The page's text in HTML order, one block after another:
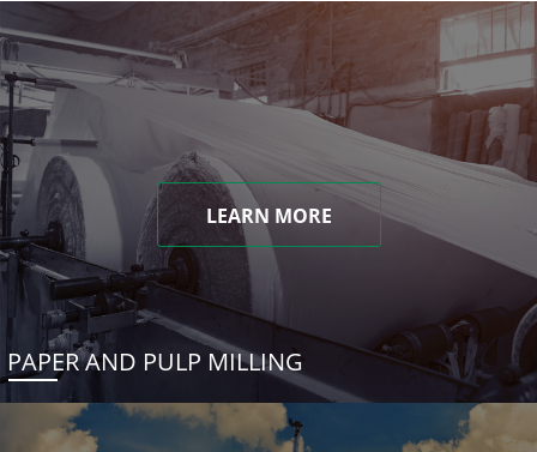
LEARN MORE
PAPER AND PULP MILLING